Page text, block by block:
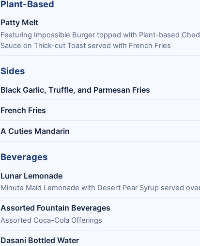
Plant-Based
Patty Melt
Featuring Impossible Burger topped with Plant-based
Sauce on Thick-cut Toast served with French Fries
Sides
Black Garlic, Truffle, and Parmesan Fries
French Fries
A Cuties Mandarin
Beverages
Lunar Lemonade
Minute Maid Lemonade with Desert Pear Syrup served
Assorted Fountain Beverages
Assorted Coca-Cola Offerings
Dasani Bottled Water